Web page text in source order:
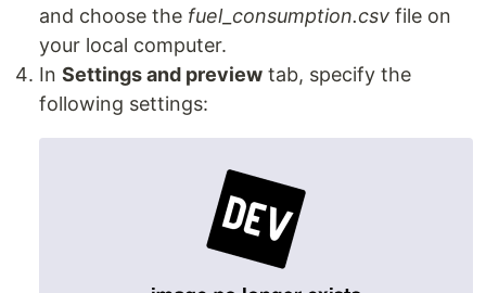
and choose the fuel_consumption.csv file on
your local computer.
In Settings and preview tab, specify the
following settings: